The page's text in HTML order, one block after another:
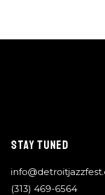
STAY TUNED
(313) 469-6564